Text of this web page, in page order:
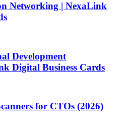
Networking | NexaLink
Development
Digital Business Cards
for CTOs (2026)